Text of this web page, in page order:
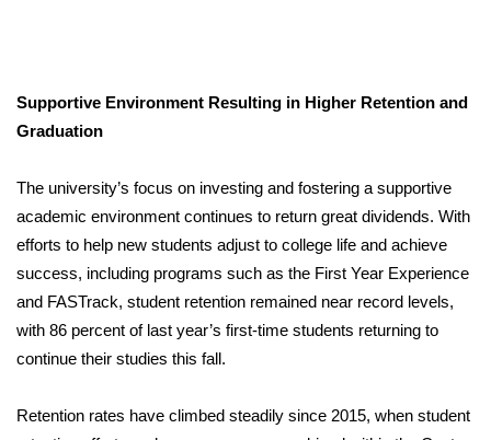
Supportive Environment Resulting in Higher Retention and
Graduation
The university’s focus on investing and fostering a supportive
academic environment continues to return great dividends. With
efforts to help new students adjust to college life and achieve
success, including programs such as the First Year Experience
and FASTrack, student retention remained near record levels,
with 86 percent of last year’s first-time students returning to
continue their studies this fall.
Retention rates have climbed steadily since 2015, when student